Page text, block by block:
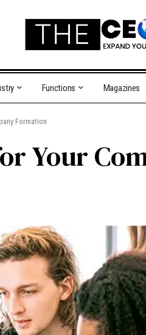
Functions Magazines
Formation
Your